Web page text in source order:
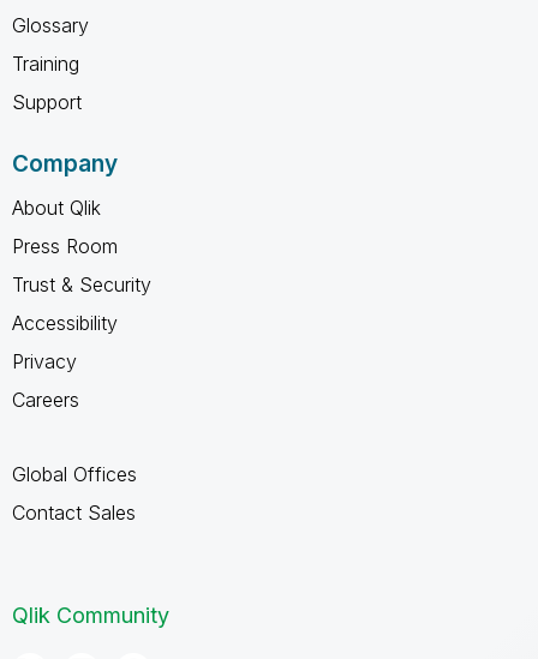
Glossary
Training
Support
Company
About Qlik
Press Room
Trust & Security
Accessibility
Privacy
Careers
Global Offices
Contact Sales
Qlik Community